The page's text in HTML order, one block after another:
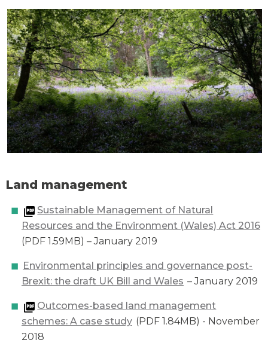
Land management
Sustainable Management of Natural
Resources and the Environment (Wales) Act 2016
(PDF 1.59MB) – January 2019
Environmental principles and governance post-
Brexit: the draft UK Bill and Wales – January 2019
Outcomes-based land management
schemes: A case study (PDF 1.84MB) - November
2018